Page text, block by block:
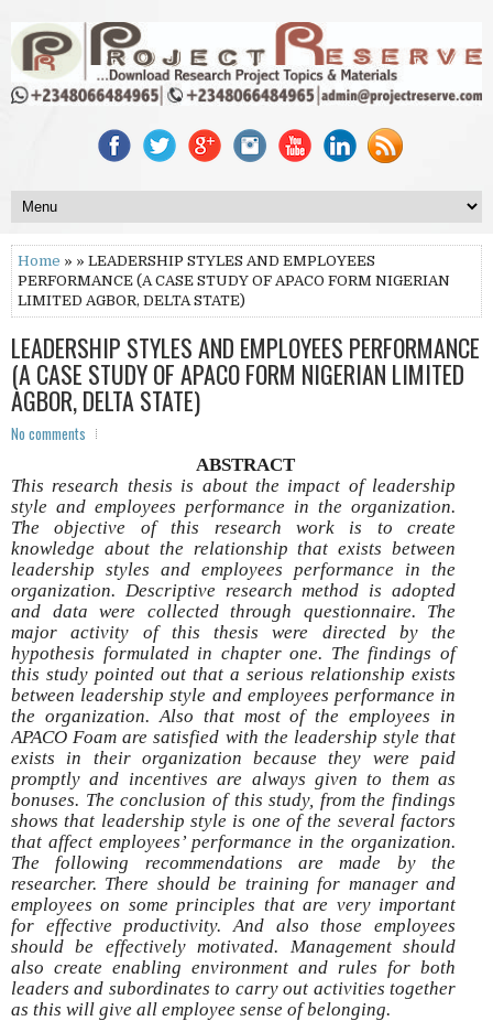
Home » » LEADERSHIP STYLES AND EMPLOYEES
PERFORMANCE (A CASE STUDY OF APACO FORM NIGERIAN
LIMITED AGBOR, DELTA STATE)
LEADERSHIP STYLES AND EMPLOYEES PERFORMANCE
(A CASE STUDY OF APACO FORM NIGERIAN LIMITED
AGBOR, DELTA STATE)
No comments
ABSTRACT
This research thesis is about the impact of leadership
style and employees performance in the organization.
The objective of this research work is to create
knowledge about the relationship that exists between
leadership styles and employees performance in the
organization. Descriptive research method is adopted
and data were collected through questionnaire. The
major activity of this thesis were directed by the
hypothesis formulated in chapter one. The findings of
this study pointed out that a serious relationship exists
between leadership style and employees performance in
the organization. Also that most of the employees in
APACO Foam are satisfied with the leadership style that
exists in their organization because they were paid
promptly and incentives are always given to them as
bonuses. The conclusion of this study, from the findings
shows that leadership style is one of the several factors
that affect employees’ performance in the organization.
The following recommendations are made by the
researcher. There should be training for manager and
employees on some principles that are very important
for effective productivity. And also those employees
should be effectively motivated. Management should
also create enabling environment and rules for both
leaders and subordinates to carry out activities together
as this will give all employee sense of belonging.